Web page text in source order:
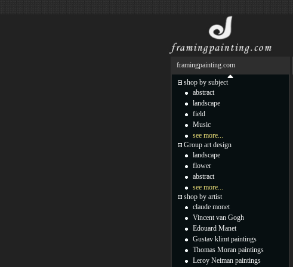
framingpainting.com
shop by subject
abstract
landscape
field
Music
see more...
Group art design
landscape
flower
abstract
see more...
shop by artist
claude monet
Vincent van Gogh
Edouard Manet
Gustav klimt paintings
Thomas Moran paintings
Leroy Neiman paintings